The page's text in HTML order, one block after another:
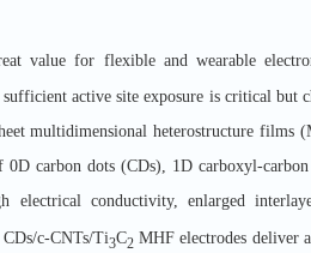
value for flexible and wearable
active site exposure is critical but
multidimensional heterostructure films
0D carbon dots (CDs), 1D carboxyl-
electrical conductivity, enlarged
CDs/c-CNTs/Ti3C2MHF electrodes deliver